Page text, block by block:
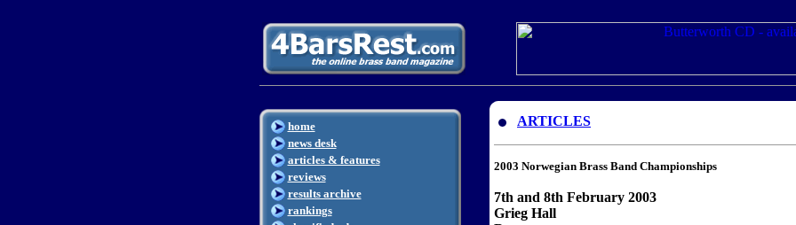
home
news desk
articles & features
reviews
results archive
rankings
ARTICLES
2003 Norwegian Brass Band Championships
7th and 8th February 2003
Grieg Hall